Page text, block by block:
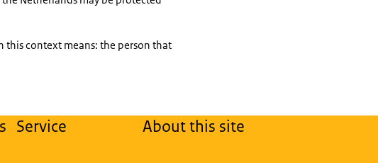
this context means: the person that
Service About this site